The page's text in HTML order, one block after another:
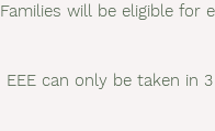
Families will be eligible for
EEE can only be taken in